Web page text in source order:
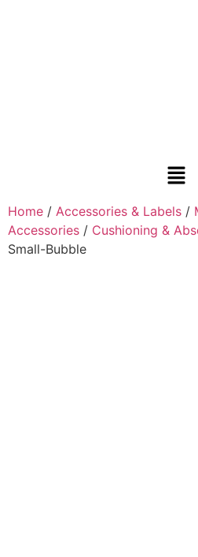
Home / Accessories & Labels /
Accessories / Cushioning &
Small-Bubble